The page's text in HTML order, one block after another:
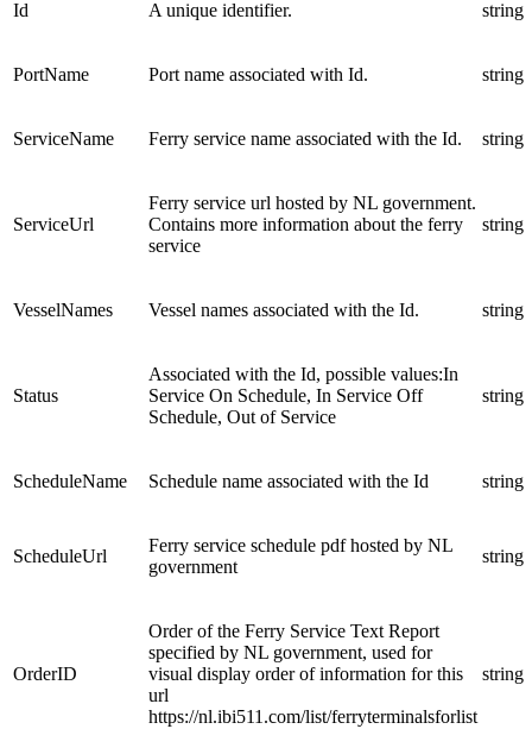
Id A unique identifier. string
PortName Port name associated with Id. string
ServiceName Ferry service name associated with the Id. string
ServiceUrl
Ferry service url hosted by NL government.
Contains more information about the ferry
service
string
VesselNames Vessel names associated with the Id. string
Status
Associated with the Id, possible values:In
Service On Schedule, In Service Off
Schedule, Out of Service
string
ScheduleName Schedule name associated with the Id string
ScheduleUrl
Ferry service schedule pdf hosted by NL
government
string
OrderID
Order of the Ferry Service Text Report
specified by NL government, used for
visual display order of information for this
url
https://nl.ibi511.com/list/ferryterminalsforlist
string